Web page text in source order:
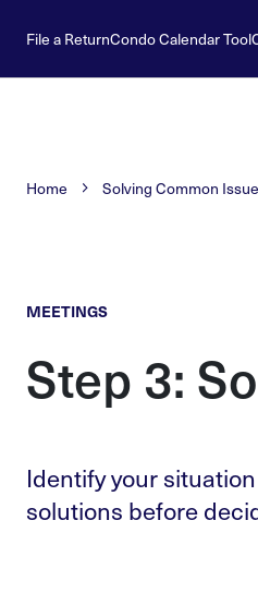
File a ReturnCondo Calendar Tool
Home Solving Common
MEETINGS
Step 3:
Identify your
solutions before